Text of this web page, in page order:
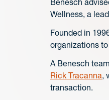
Benesch
Wellness, a
Founded in
organizations
A Benesch
Rick Tracanna,
transaction.